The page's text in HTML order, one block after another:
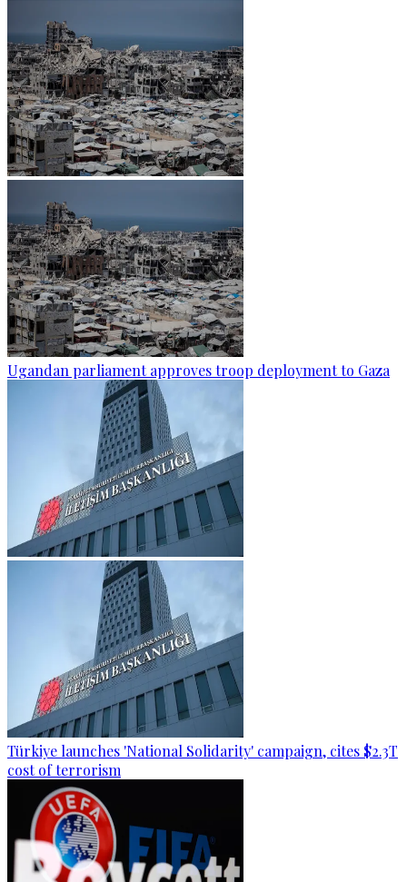
Ugandan parliament approves troop deployment to Gaza
Türkiye launches 'National Solidarity' campaign, cites $2.3T
cost of terrorism